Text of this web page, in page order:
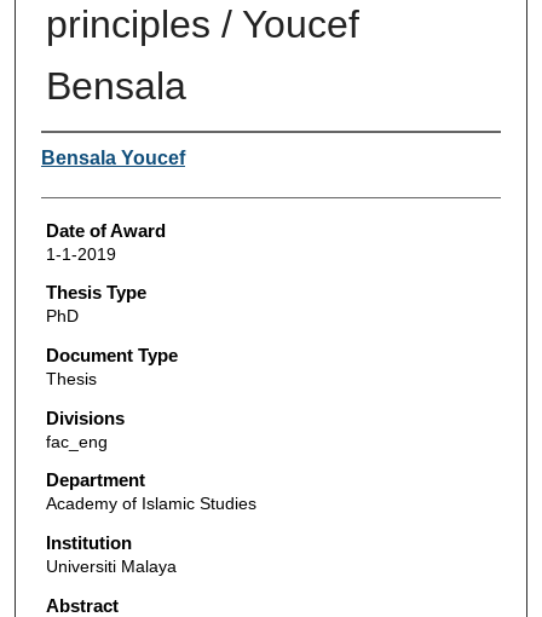
principles / Youcef
Bensala
Author
Bensala Youcef
Date of Award
1-1-2019
Thesis Type
PhD
Document Type
Thesis
Divisions
fac_eng
Department
Academy of Islamic Studies
Institution
Universiti Malaya
Abstract